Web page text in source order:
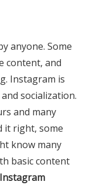
anyone. Some
content, and
Instagram is
socialization.
and many
it right, some
know many
basic content
Instagram